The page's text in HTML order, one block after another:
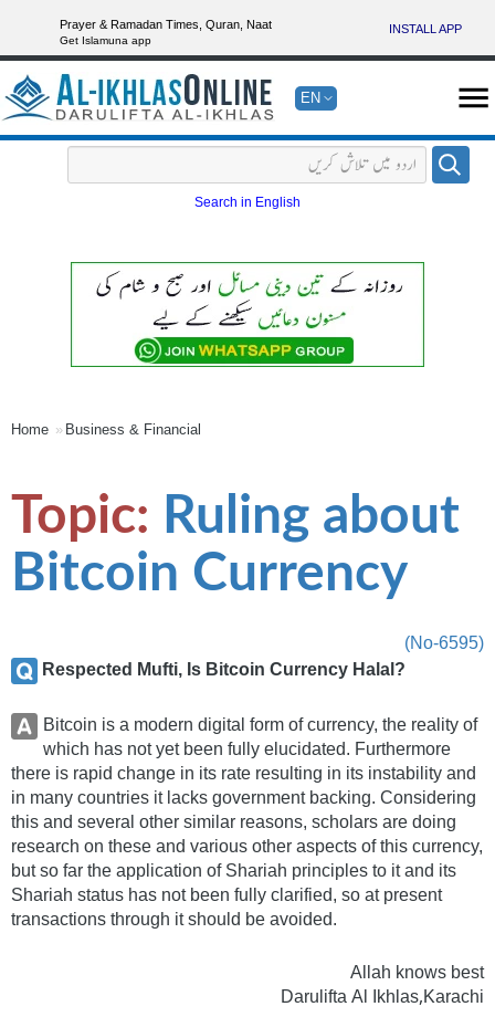
Prayer & Ramadan Times, Quran, Naat
Get Islamuna app
INSTALL APP
EN
Search in English
Home Business & Financial
Topic: Ruling about
Bitcoin Currency
(No-6595)
Respected Mufti, Is Bitcoin Currency Halal?
Bitcoin is a modern digital form of currency, the reality of
which has not yet been fully elucidated. Furthermore
there is rapid change in its rate resulting in its instability and
in many countries it lacks government backing. Considering
this and several other similar reasons, scholars are doing
research on these and various other aspects of this currency,
but so far the application of Shariah principles to it and its
Shariah status has not been fully clarified, so at present
transactions through it should be avoided.
Allah knows best
Darulifta Al Ikhlas,Karachi